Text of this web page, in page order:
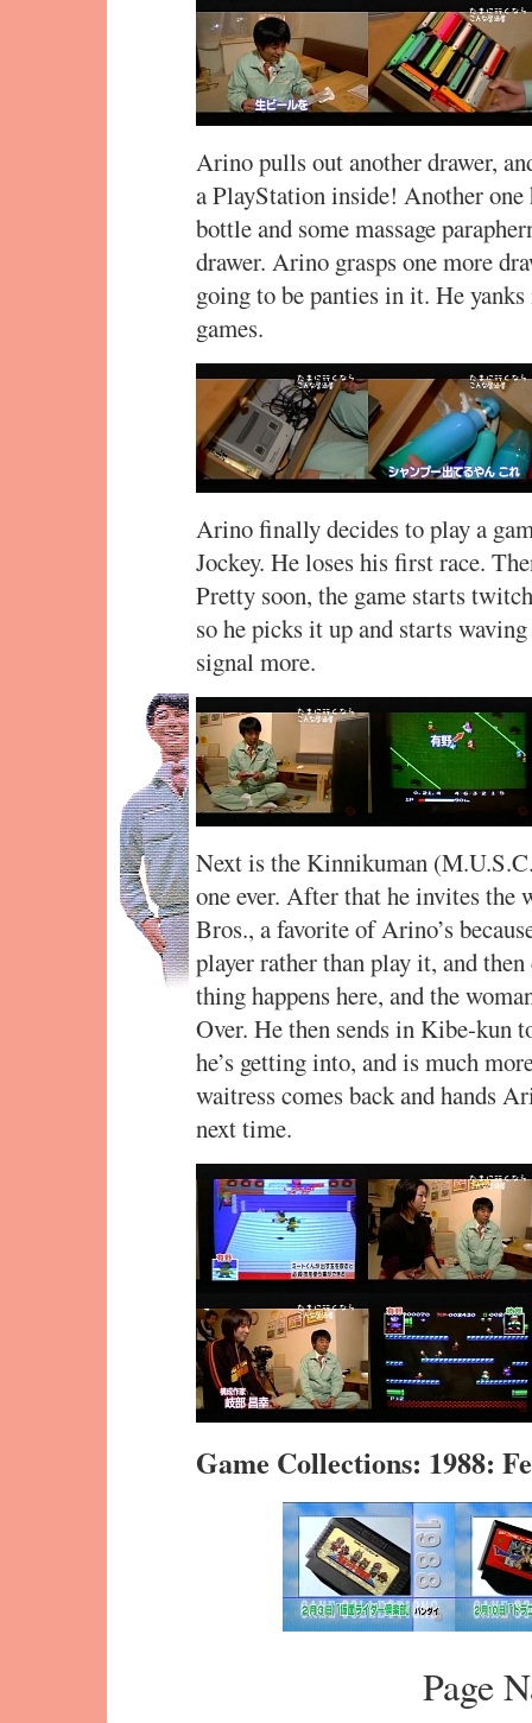
Arino pulls out another drawer,
a PlayStation inside! Another
bottle and some massage
drawer. Arino grasps one more
going to be panties in it. He
games.
Arino finally decides to play a
Jockey. He loses his first race.
Pretty soon, the game starts
so he picks it up and starts
signal more.
Next is the Kinnikuman
one ever. After that he invites the
Bros., a favorite of Arino’s
player rather than play it, and
thing happens here, and the
Over. He then sends in Kibe-
he’s getting into, and is much
waitress comes back and hands
next time.
Game Collections: 1988:
Page